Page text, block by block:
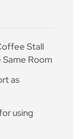
Stall
Same Room
as
using